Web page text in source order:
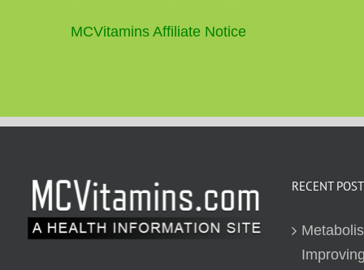
MCVitamins Affiliate Notice
RECENT